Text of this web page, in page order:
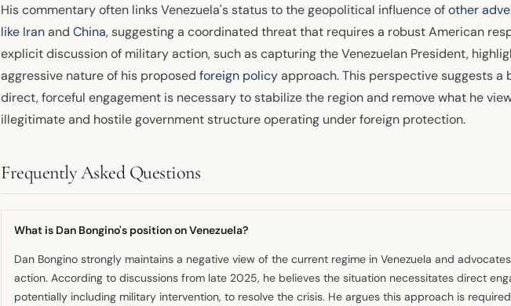
His commentary often links Venezuela's status to the geopolitical influence ofother
like Iranand China, suggesting a coordinated threat that requires a robust American
explicit discussion of military action, such as capturing the Venezuelan President,
aggressive nature of his proposed foreign policyapproach. This perspective suggests a
direct, forceful engagement is necessary to stabilize the region and remove what he
illegitimate and hostile government structure operating under foreign protection.
Frequently Asked Questions
What is Dan Bongino's position on Venezuela?
Dan Bongino strongly maintains a negative view of the current regime in Venezuela and
action. According to discussions from late 2025, he believes the situation necessitates direct
potentially including military intervention, to resolve the crisis. He argues this approach is